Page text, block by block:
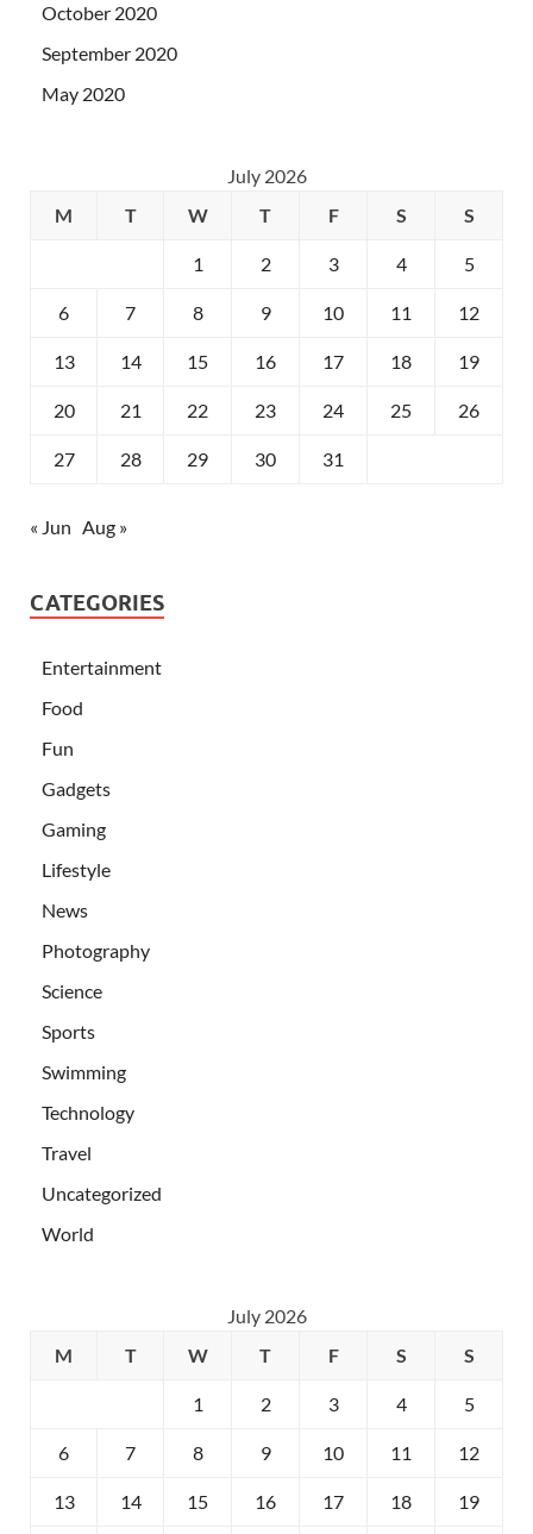
October 2020
September 2020
May 2020
July 2026
M
T W T F S S
1 2 3 4 5
6 7 8 9 10 11 12
13 14 15 16 17 18 19
20 21 22 23 24 25 26
27 28 29 30 31
« Jun Aug »
CATEGORIES
Entertainment
Food
Fun
Gadgets
Gaming
Lifestyle
News
Photography
Science
Sports
Swimming
Technology
Travel
Uncategorized
World
July 2026
M
T W T F S S
1 2 3 4 5
6 7 8 9 10 11 12
13 14 15 16 17 18 19